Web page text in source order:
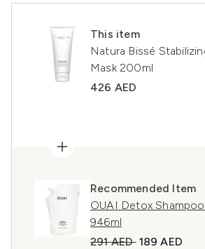
This item
Natura Bissé
Mask 200ml
426 AED
Recommended Item
OUAI Detox
946ml
Recommended Retail
291 AED Current price:
189 AED